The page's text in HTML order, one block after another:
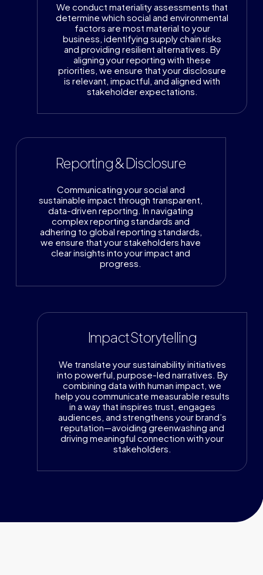
We conduct materiality assessments that
determine which social and environmental
factors are most material to your
business, identifying supply chain risks
and providing resilient alternatives. By
aligning your reporting with these
priorities, we ensure that your disclosure
is relevant, impactful, and aligned with
stakeholder expectations.
Reporting & Disclosure
Communicating your social and
sustainable impact through transparent,
data-driven reporting. In navigating
complex reporting standards and
adhering to global reporting standards,
we ensure that your stakeholders have
clear insights into your impact and
progress.
Impact Storytelling
We translate your sustainability initiatives
into powerful, purpose-led narratives. By
combining data with human impact, we
help you communicate measurable results
in a way that inspires trust, engages
audiences, and strengthens your brand’s
reputation—avoiding greenwashing and
driving meaningful connection with your
stakeholders.